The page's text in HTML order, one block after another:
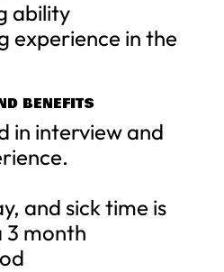
ability
experience in the
BENEFITS
in interview and
and sick time is
month